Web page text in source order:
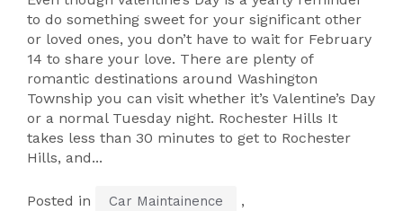
to do something sweet for your significant other
or loved ones, you don’t have to wait for February
14 to share your love. There are plenty of
romantic destinations around Washington
Township you can visit whether it’s Valentine’s Day
or a normal Tuesday night. Rochester Hills It
takes less than 30 minutes to get to Rochester
Hills, and...
Posted in Car Maintainence ,